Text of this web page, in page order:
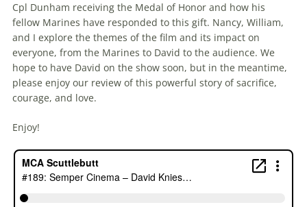
Cpl Dunham receiving the Medal of Honor and how his
fellow Marines have responded to this gift. Nancy, William,
and I explore the themes of the film and its impact on
everyone, from the Marines to David to the audience. We
hope to have David on the show soon, but in the meantime,
please enjoy our review of this powerful story of sacrifice,
courage, and love.
Enjoy!